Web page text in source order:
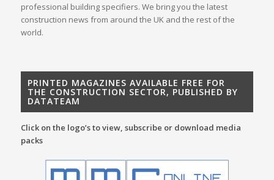
professional building specifiers. We bring you the latest
construction news from around the UK and the rest of the
world.
PRINTED MAGAZINES AVAILABLE FREE FOR
THE CONSTRUCTION SECTOR, PUBLISHED BY
DATATEAM
Click on the logo’s to view, subscribe or download media
packs